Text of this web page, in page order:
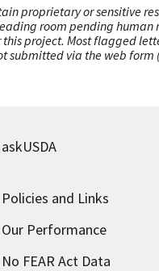
proprietary or sensitive
room pending human
project. Most flagged
submitted via the web
askUSDA
Policies and Links
Our Performance
No FEAR Act Data